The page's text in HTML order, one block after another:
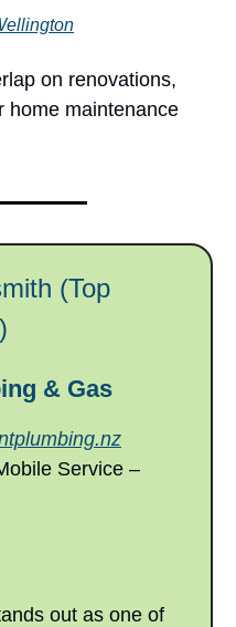
on renovations,
home maintenance
(Top
& Gas
Service –
out as one of